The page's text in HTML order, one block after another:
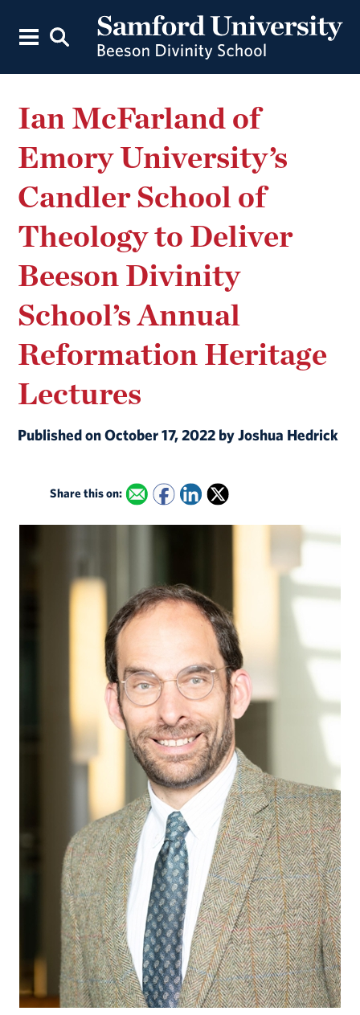
Ian McFarland of
Emory University’s
Candler School of
Theology to Deliver
Beeson Divinity
School’s Annual
Reformation Heritage
Lectures
Published on October 17, 2022 by Joshua Hedrick
Share this on: